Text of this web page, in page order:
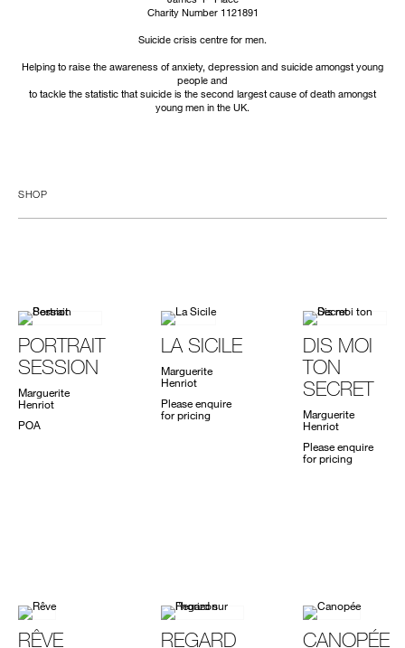
Charity Number 1121891
Suicide crisis centre for men.
Helping to raise the awareness of anxiety, depression and suicide amongst young
people and
to tackle the statistic that suicide is the second largest cause of death amongst
young men in the UK.
SHOP
PORTRAIT
SESSION
Marguerite
Henriot
POA
LA SICILE
Marguerite
Henriot
Please enquire
for pricing
DIS MOI
TON
SECRET
Marguerite
Henriot
Please enquire
for pricing
RÊVE
REGARD
CANOPÉE